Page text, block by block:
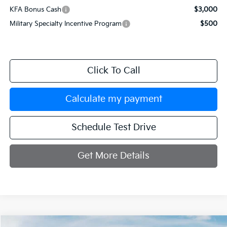
KFA Bonus Cash
$3,000
Military Specialty Incentive Program
$500
Click To Call
Calculate my payment
Schedule Test Drive
Get More Details